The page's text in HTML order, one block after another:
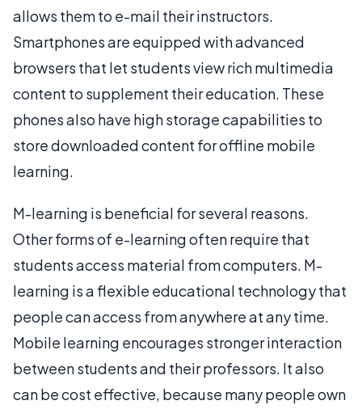
allows them to e-mail their instructors.
Smartphones are equipped with advanced
browsers that let students view rich multimedia
content to supplement their education. These
phones also have high storage capabilities to
store downloaded content for offline mobile
learning.
M-learning is beneficial for several reasons.
Other forms of e-learning often require that
students access material from computers. M-
learning is a flexible educational technology that
people can access from anywhere at any time.
Mobile learning encourages stronger interaction
between students and their professors. It also
can be cost effective, because many people own